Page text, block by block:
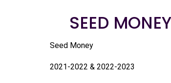
SEED
Seed Money
2021-2022 & 2022-2023